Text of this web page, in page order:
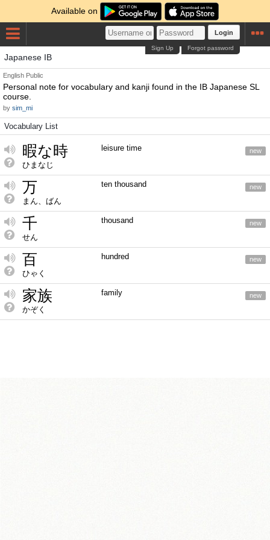
Available on
Login
Forgot password
Sign Up
Japanese IB
English Public
Personal note for vocabulary and kanji found in the IB Japanese SL
course.
by sim_mi
Vocabulary List
暇な時
ひまなじ
leisure time new
万
まん、ばん
ten thousand new
千
せん
thousand new
百
ひゃく
hundred new
家族
かぞく
family new